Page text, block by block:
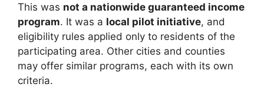
This was not a nationwide guaranteed income
program. It was a local pilot initiative, and
eligibility rules applied only to residents of the
participating area. Other cities and counties
may offer similar programs, each with its own
criteria.